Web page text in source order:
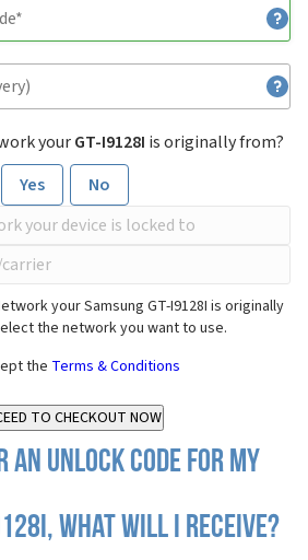
yourGT-I9128I is originally from?
Yes
No
your Samsung GT-I9128I is originally
the network you want to use.
the Terms & Conditions
an Unlock Code for my
what will I receive?